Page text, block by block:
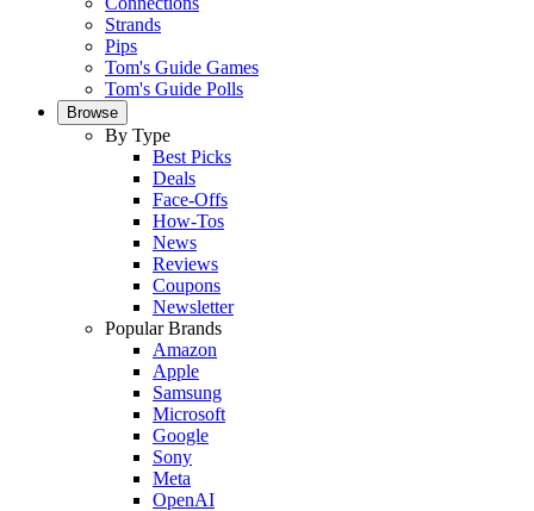
Strands
Pips
Tom's Guide Games
Tom's Guide Polls
Browse
By Type
Best Picks
Deals
Face-Offs
How-Tos
News
Reviews
Coupons
Newsletter
Popular Brands
Amazon
Apple
Samsung
Microsoft
Google
Sony
Meta
OpenAI